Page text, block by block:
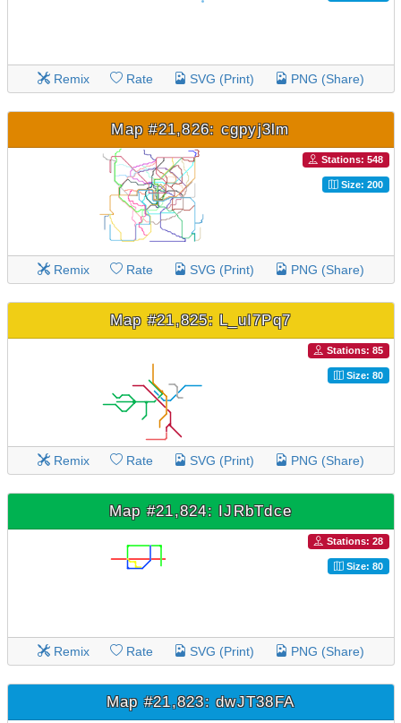
Remix Rate SVG (Print) PNG (Share)
Map #21,826: cgpyj3lm
Stations: 548
Size: 200
Remix Rate SVG (Print) PNG (Share)
Map #21,825: L_uI7Pq7
Stations: 85
Size: 80
Remix Rate SVG (Print) PNG (Share)
Map #21,824: IJRbTdce
Stations: 28
Size: 80
Remix Rate SVG (Print) PNG (Share)
Map #21,823: dwJT38FA